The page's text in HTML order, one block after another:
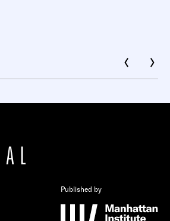
Published by